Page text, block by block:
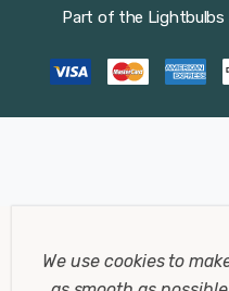
Part of the Lightbulbs
We use cookies to